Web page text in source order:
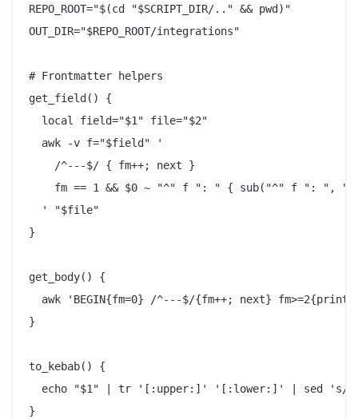
REPO_ROOT="$(cd "$SCRIPT_DIR/.." && pwd)"
OUT_DIR="$REPO_ROOT/integrations"
# Frontmatter helpers
get_field() {
  local field="$1" file="$2"
  awk -v f="$field" '
    /^---$/ { fm++; next }
fm == 1 && $0 ~ "^" f ": " { sub("^" f ": ",
  ' "$file"
}
get_body() {
awk 'BEGIN{fm=0} /^---$/{fm++; next}
}
to_kebab() {
echo "$1" | tr '[:upper:]' '[:lower:]' | sed 's/
}